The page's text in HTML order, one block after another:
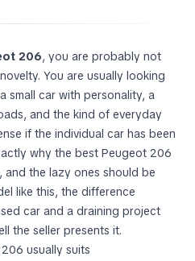
206, you are probably not
You are usually looking
small car with personality, a
and the kind of everyday
if the individual car has been
why the best Peugeot 206
and the lazy ones should be
like this, the difference
car and a draining project
the seller presents it.
usually suits